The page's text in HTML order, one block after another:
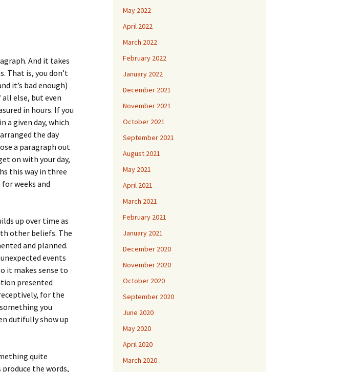
And it takes
That is, you don’t
it’s bad enough)
else, but even
in hours. If you
a given day, which
the day
a paragraph out
on with your day,
this way in three
weeks and
up over time as
other beliefs. The
and planned.
events
it makes sense to
presented
for the
you
dutifully show up
quite
the words,
May 2022
April 2022
March 2022
February 2022
January 2022
December 2021
November 2021
October 2021
September 2021
August 2021
May 2021
April 2021
March 2021
February 2021
January 2021
December 2020
November 2020
October 2020
September 2020
June 2020
May 2020
April 2020
March 2020